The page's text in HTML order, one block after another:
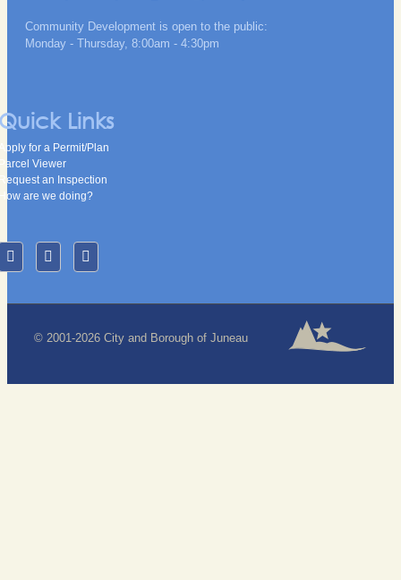
Community Development is open to the public:
Monday - Thursday, 8:00am - 4:30pm
Links
for a Permit/Plan
Viewer
an Inspection
are we doing?
© 2001-2026 City and Borough of Juneau